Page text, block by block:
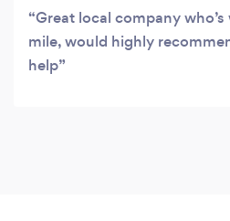
Great local company
mile, would highly
help